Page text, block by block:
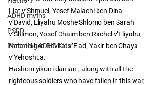
ADHD myths
PSPD
Parenting ADHD Kids
Liat v’Shmuel, Yosef Malachi ben Dina
v’David, Eliyahu Moshe Shlomo ben Sarah
v’Shimon, Yosef Chaim ben Rachel v’Eliyahu,
Netanel ben Revital v’Elad, Yakir ben Chaya
v’Yehoshua.
Hashem yikom damam, along with all the
righteous soldiers who have fallen in this war,